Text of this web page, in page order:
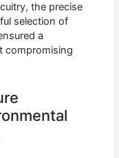
the precise
selection of
a
compromising